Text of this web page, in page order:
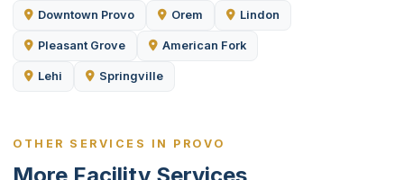
Downtown Provo Orem Lindon
Pleasant Grove American Fork
Lehi Springville
OTHER SERVICES IN PROVO